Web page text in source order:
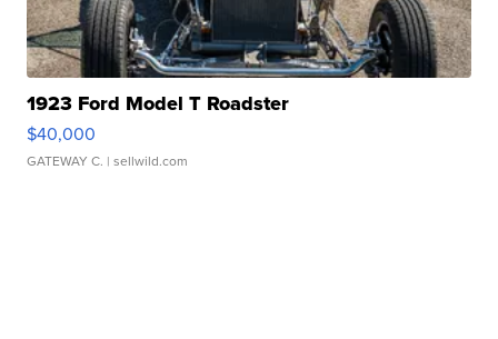
1923 Ford Model T Roadster
$40,000
GATEWAY C. | sellwild.com